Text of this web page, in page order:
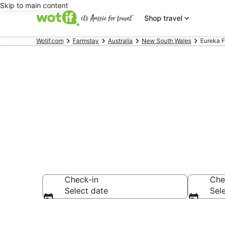
Skip to main content
Shop travel
Wotif.com Farmstay Australia New South Wales Eureka
Check-in
Select date